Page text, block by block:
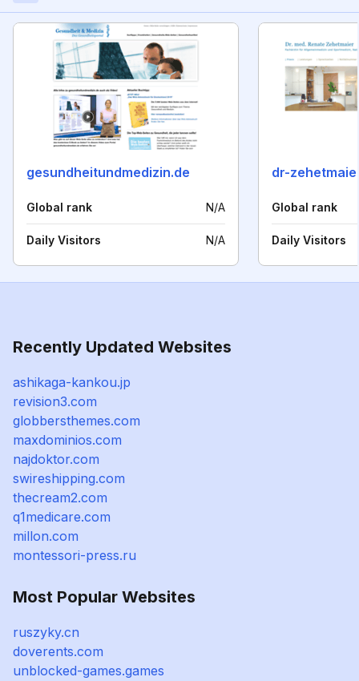
gesundheitundmedizin.de
Global rank N/A
Daily Visitors N/A
dr-
Global rank
Daily Visitors
Recently Updated Websites
ashikaga-kankou.jp
revision3.com
globbersthemes.com
maxdominios.com
najdoktor.com
swireshipping.com
thecream2.com
q1medicare.com
millon.com
montessori-press.ru
Most Popular Websites
ruszyky.cn
doverents.com
unblocked-games.games